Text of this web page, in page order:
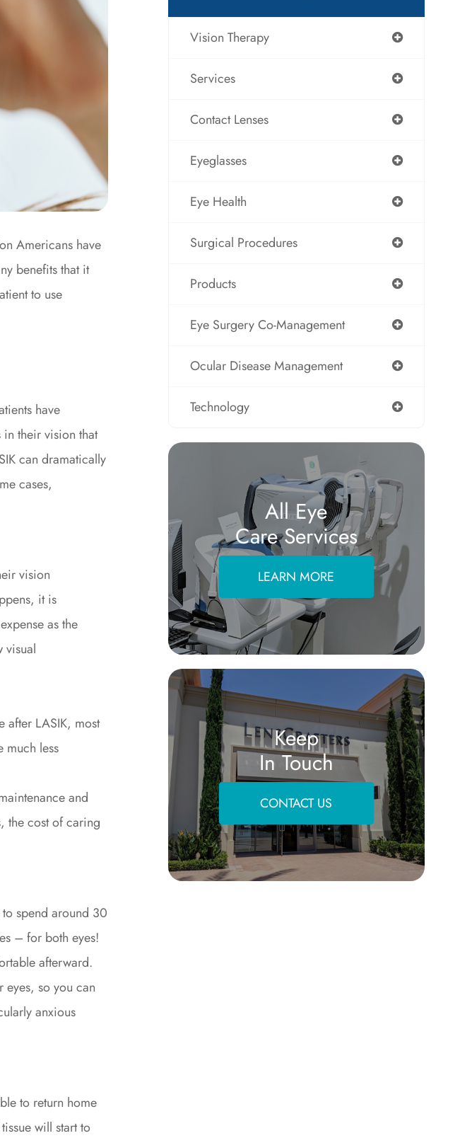
Americans have
benefits that it
to use
have
their vision that
can dramatically
cases,
vision
it is
as the
visual
after LASIK, most
much less
and
the cost of caring
spend around 30
– for both eyes!
afterward.
eyes, so you can
anxious
to return home
will start to
Vision Therapy
Services
Contact Lenses
Eyeglasses
Eye Health
Surgical Procedures
Products
Eye Surgery Co-Management
Ocular Disease Management
Technology
All Eye
Care Services
LEARN MORE
Keep
In Touch
CONTACT US